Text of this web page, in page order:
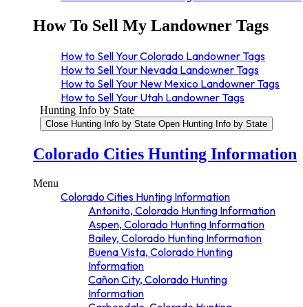
How To Sell My Landowner Tags
How to Sell Your Colorado Landowner Tags
How to Sell Your Nevada Landowner Tags
How to Sell Your New Mexico Landowner Tags
How to Sell Your Utah Landowner Tags
Hunting Info by State
Close Hunting Info by State Open Hunting Info by State
Colorado Cities Hunting Information
Menu
Colorado Cities Hunting Information
Antonito, Colorado Hunting Information
Aspen, Colorado Hunting Information
Bailey, Colorado Hunting Information
Buena Vista, Colorado Hunting
Information
Cañon City, Colorado Hunting
Information